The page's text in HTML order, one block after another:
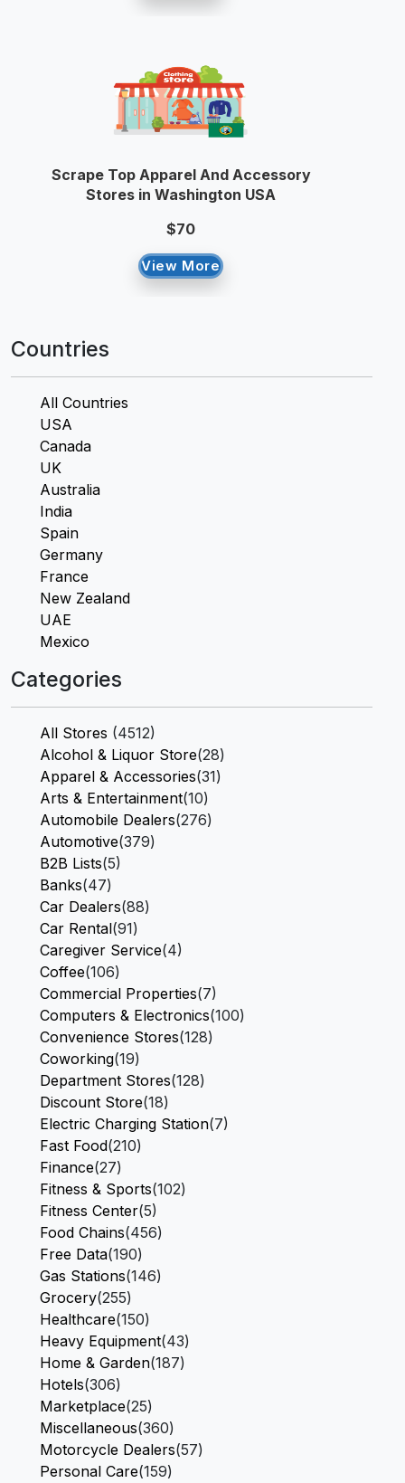
Scrape Top Apparel And Accessory
Stores in Washington USA
$70
View More
Countries
All Countries
USA
Canada
UK
Australia
India
Spain
Germany
France
New Zealand
UAE
Mexico
Categories
All Stores (4512)
Alcohol & Liquor Store(28)
Apparel & Accessories(31)
Arts & Entertainment(10)
Automobile Dealers(276)
Automotive(379)
B2B Lists(5)
Banks(47)
Car Dealers(88)
Car Rental(91)
Caregiver Service(4)
Coffee(106)
Commercial Properties(7)
Computers & Electronics(100)
Convenience Stores(128)
Coworking(19)
Department Stores(128)
Discount Store(18)
Electric Charging Station(7)
Fast Food(210)
Finance(27)
Fitness & Sports(102)
Fitness Center(5)
Food Chains(456)
Free Data(190)
Gas Stations(146)
Grocery(255)
Healthcare(150)
Heavy Equipment(43)
Home & Garden(187)
Hotels(306)
Marketplace(25)
Miscellaneous(360)
Motorcycle Dealers(57)
Personal Care(159)